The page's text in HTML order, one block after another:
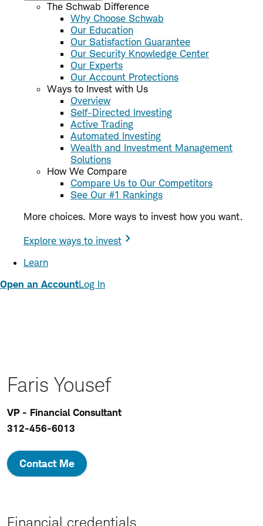
The Schwab Difference
Why Choose Schwab
Our Education
Our Satisfaction Guarantee
Our Security Knowledge Center
Our Experts
Our Account Protections
Ways to Invest with Us
Overview
Self-Directed Investing
Active Trading
Automated Investing
Wealth and Investment Management
Solutions
How We Compare
Compare Us to Our Competitors
See Our #1 Rankings
More choices. More ways to invest how you want.
Explore ways to invest
Learn
Open an AccountLog In
Faris Yousef
VP - Financial Consultant
312-456-6013
Contact Me
Financial credentials